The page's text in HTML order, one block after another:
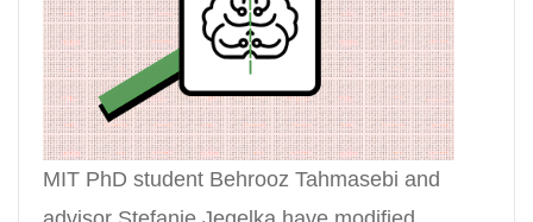
MIT PhD student Behrooz Tahmasebi and